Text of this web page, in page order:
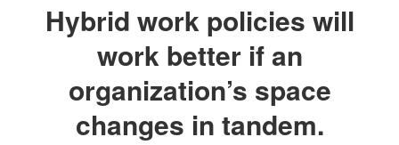
Hybrid work policies will
work better if an
organization’s space
changes in tandem.